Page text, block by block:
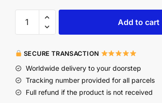
Add to cart
SECURE TRANSACTION
Worldwide delivery to your doorstep
Tracking number provided for all parcels
Full refund if the product is not received